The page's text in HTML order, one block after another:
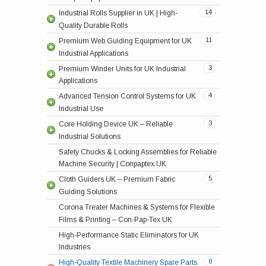
14
Industrial Rolls Supplier in UK | High-
Quality Durable Rolls
Aluminium Rollers for Industrial Machinery –
Con-Pap-Tex UK
11
Premium Web Guiding Equipment for UK
Industrial Applications
High-Quality Trio Canter Machines for UK
Industries
Conveyor Tracker Systems for Accurate Web
Tracking | Con-Pap-Tex
3
Premium Winder Units for UK Industrial
Applications
Efficient Rewinder Units for Industrial Use |
Conpaptex UK
Premium Unwinder Units for UK Industrial
Applications
High-Quality Surface Winder Units for UK
Industries
4
Advanced Tension Control Systems for UK
Industrial Use
High-Quality Tension Control Units for UK
Industries
Pneumatic Brakes UK | Reliable Industrial
Brake Systems
Load Cells UK | Weighing & Measurement
Sensors
Powder Brake UK | Reliable Industrial Brake
Systems
3
Core Holding Device UK – Reliable
Industrial Solutions
Air Shaft for Industrial Machinery – Con-Pap-
Tex UK
Air Chucks for Industrial Machines – Con-Pap-
Tex UK
Quick Locks for Secure, Fast Machine Setup |
Conpaptex UK
Safety Chucks & Locking Assemblies for Reliable
Machine Security | Conpaptex UK
5
Cloth Guiders UK – Premium Fabric
Guiding Solutions
Pneumatic Cloth Guider CPT 20 UK |
Precision Fabric Guiding
Pneumatic Cloth Guider CPT 10 UK |
Precision Fabric Guiding
Mechanical Cloth Guider CPT 10 UK | Fabric
Guiding
Mechanical Cloth Guider CPT MCG UK |
Fabric Guide
Genuine Spare Parts Cloth Guiders for UK
Industrial Machines
Corona Treater Machines & Systems for Flexible
Films & Printing – Con-Pap-Tex UK
High-Performance Static Eliminators for UK
Industries
8
High-Quality Textile Machinery Spare Parts
Premium Spacers for Industrial Use in the UK
Distance Rings for Slitter Machines – Con-Pap-
Tex UK